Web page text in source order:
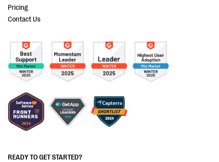
READY TO GET STARTED?
Pricing
Contact Us